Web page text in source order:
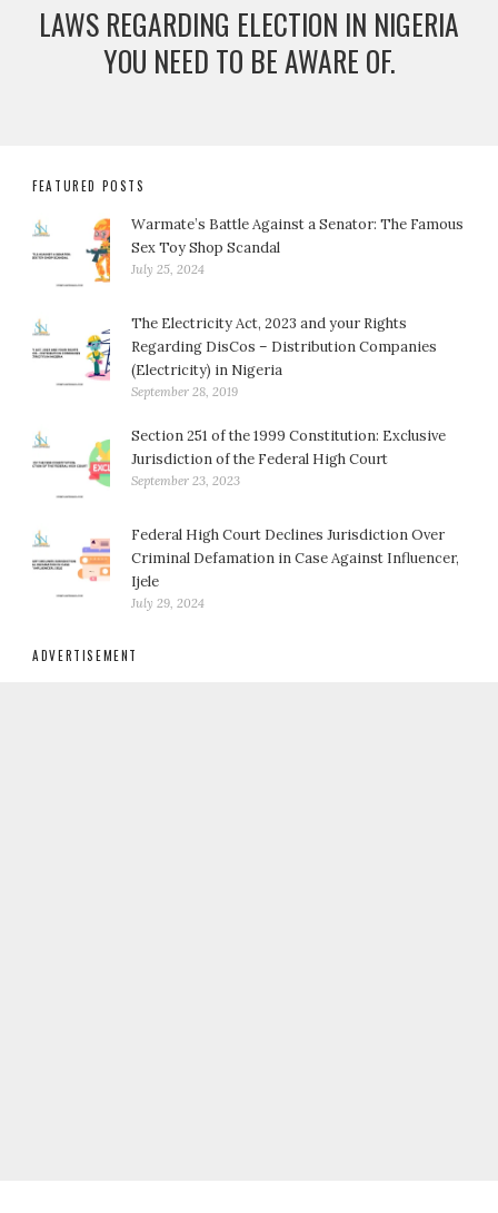
LAWS REGARDING ELECTION IN NIGERIA
YOU NEED TO BE AWARE OF.
FEATURED POSTS
Warmate’s Battle Against a Senator: The Famous
Sex Toy Shop Scandal
July 25, 2024
The Electricity Act, 2023 and your Rights
Regarding DisCos – Distribution Companies
(Electricity) in Nigeria
September 28, 2019
Section 251 of the 1999 Constitution: Exclusive
Jurisdiction of the Federal High Court
September 23, 2023
Federal High Court Declines Jurisdiction Over
Criminal Defamation in Case Against Influencer,
Ijele
July 29, 2024
ADVERTISEMENT